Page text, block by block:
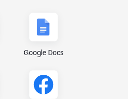
Google Docs